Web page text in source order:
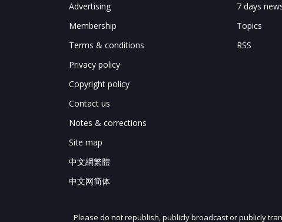
Advertising
Membership
Terms & conditions
Privacy policy
Copyright policy
Contact us
Notes & corrections
Site map
中文網繁體
中文网简体
7 days
Topics
RSS
Please do not republish, publicly broadcast or publicly